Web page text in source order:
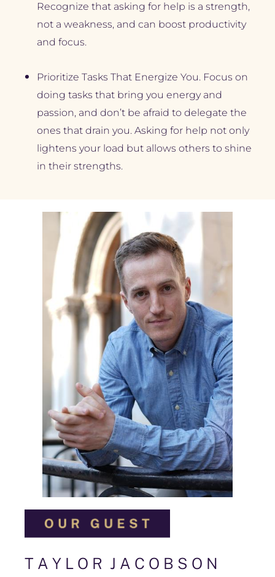
Recognize that asking for help is a strength,
not a weakness, and can boost productivity
and focus.
Prioritize Tasks That Energize You. Focus on
doing tasks that bring you energy and
passion, and don’t be afraid to delegate the
ones that drain you. Asking for help not only
lightens your load but allows others to shine
in their strengths.
T A Y L O R  J A C O B S O N